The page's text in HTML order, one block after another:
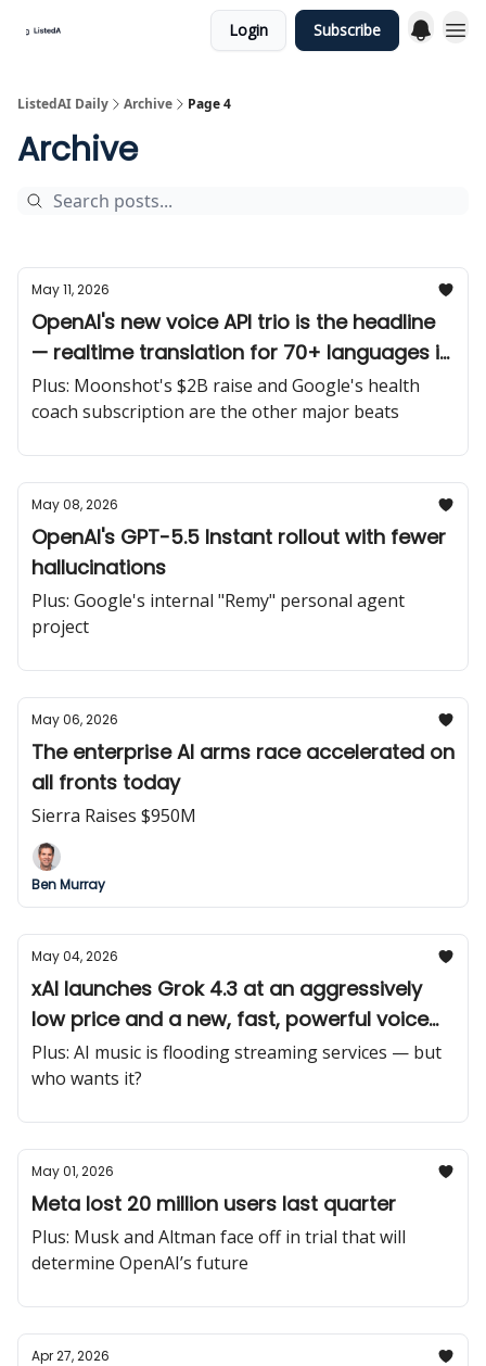
Login Subscribe
ListedAI Daily Archive Page 4
Archive
May 11, 2026
OpenAI's new voice API trio is the headline
— realtime translation for 70+ languages is
big for global-facing SaaS builders.
Plus: Moonshot's $2B raise and Google's health
coach subscription are the other major beats
May 08, 2026
OpenAI's GPT-5.5 Instant rollout with fewer
hallucinations
Plus: Google's internal "Remy" personal agent
project
May 06, 2026
The enterprise AI arms race accelerated on
all fronts today
Sierra Raises $950M
Ben Murray
May 04, 2026
xAI launches Grok 4.3 at an aggressively
low price and a new, fast, powerful voice
cloning suite
Plus: AI music is flooding streaming services — but
who wants it?
May 01, 2026
Meta lost 20 million users last quarter
Plus: Musk and Altman face off in trial that will
determine OpenAI’s future
Apr 27, 2026